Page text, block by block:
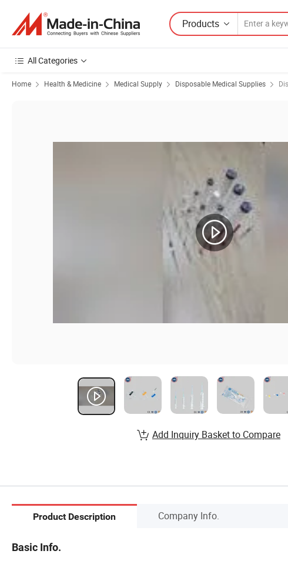
Products
All Categories
Home Health & Medicine Medical Supply Disposable Medical Supplies
Add Inquiry Basket to Compare
Product Description Company Info.
Basic Info.